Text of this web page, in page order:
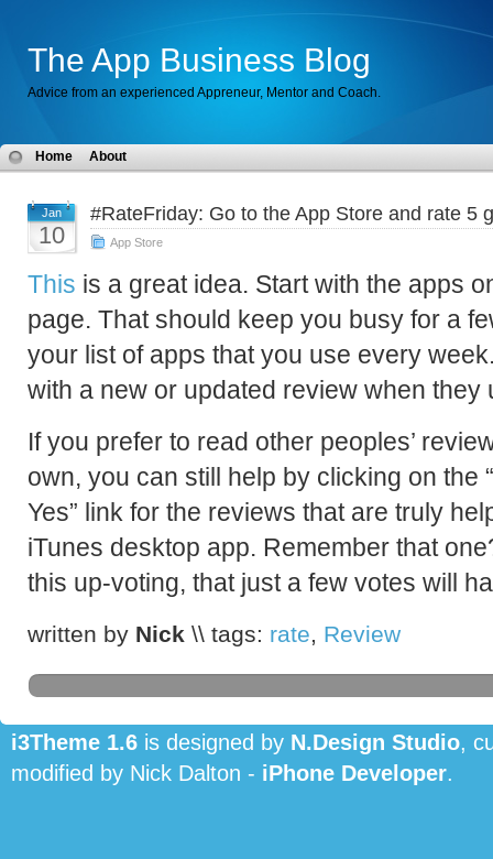
The App Business Blog
Advice from an experienced Appreneur, Mentor and Coach.
Home About
Jan
10
#RateFriday: Go to the App Store and rate 5
App Store
This is a great idea. Start with the apps
page. That should keep you busy for a
your list of apps that you use every
with a new or updated review when they
If you prefer to read other peoples’
own, you can still help by clicking on the
Yes” link for the reviews that are truly
iTunes desktop app. Remember that
this up-voting, that just a few votes will
written by Nick \\ tags: rate, Review
i3Theme 1.6 is designed by N.Design Studio,
modified by Nick Dalton - iPhone Developer.